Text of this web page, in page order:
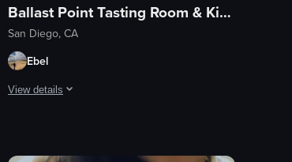
phones. The setting includes a stage with a green
rice and beans.
Ballast Point Tasting Room & Kitchen
San Diego, CA
Ebel
View details